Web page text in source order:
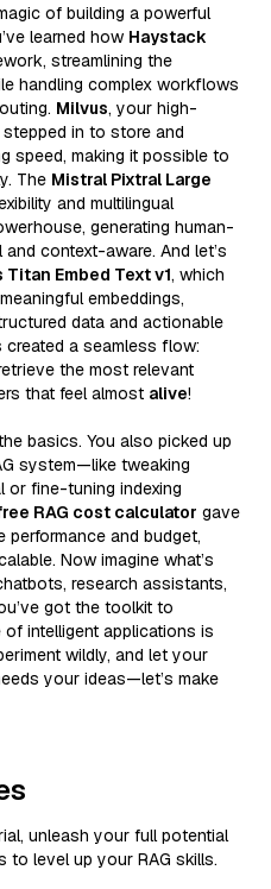
of building a powerful
learned how Haystack
streamlining the
handling complex workflows
Milvus, your high-
in to store and
speed, making it possible to
The Mistral Pixtral Large
and multilingual
generating human-
context-aware. And let’s
Titan Embed Text v1, which
embeddings,
data and actionable
a seamless flow:
the most relevant
that feel almost alive!
basics. You also picked up
system—like tweaking
or fine-tuning indexing
RAG cost calculator gave
and budget,
Now imagine what’s
research assistants,
got the toolkit to
intelligent applications is
wildly, and let your
your ideas—let’s make
unleash your full potential
to level up your RAG skills.